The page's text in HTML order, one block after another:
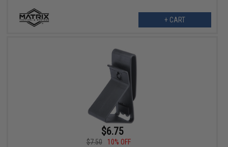
+ CART
$6.75
$7.50
10% OFF